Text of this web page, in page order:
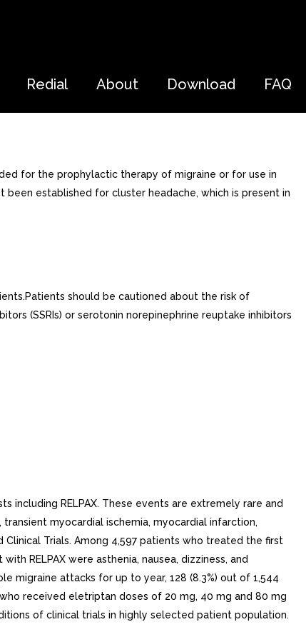
Redial About Download FAQ
for the prophylactic therapy of migraine or for use in
been established for cluster headache, which is present in
should be cautioned about the risk of
(SSRIs) or serotonin norepinephrine reuptake inhibitors
including RELPAX. These events are extremely rare and
myocardial ischemia, myocardial infarction,
Clinical Trials. Among 4,597 patients who treated the first
RELPAX were asthenia, nausea, dizziness, and
attacks for up to year, 128 (8.3%) out of 1,544
received eletriptan doses of 20 mg, 40 mg and 80 mg
of clinical trials in highly selected patient population.